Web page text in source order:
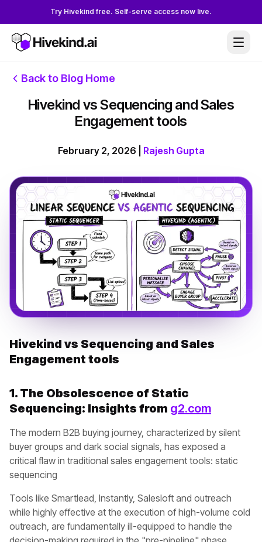
Try Hivekind free. Self-serve access now live.
Back to Blog Home
Hivekind vs Sequencing and Sales
Engagement tools
February 2, 2026 Rajesh Gupta
Hivekind vs Sequencing and Sales
Engagement tools
1. The Obsolescence of Static
Sequencing: Insights from g2.com
The modern B2B buying journey, characterized by silent
buyer groups and dark social signals, has exposed a
critical flaw in traditional sales engagement tools: static
sequencing
Tools like Smartlead, Instantly, Salesloft and outreach
while highly effective at the execution of high-volume cold
outreach, are fundamentally ill-equipped to handle the